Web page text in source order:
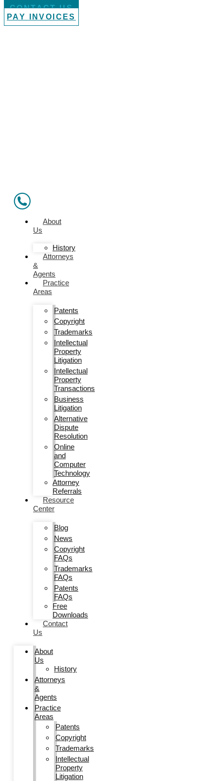
CONTACT US
PAY INVOICES
About
Us
History
Attorneys
&
Agents
Practice
Areas
Patents
Copyright
Trademarks
Intellectual
Property
Litigation
Intellectual
Property
Transactions
Business
Litigation
Alternative
Dispute
Resolution
Online
and
Computer
Technology
Attorney
Referrals
Resource
Center
Blog
News
Copyright
FAQs
Trademarks
FAQs
Patents
FAQs
Free
Downloads
Contact
Us
About
Us
History
Attorneys
&
Agents
Practice
Areas
Patents
Copyright
Trademarks
Intellectual
Property
Litigation